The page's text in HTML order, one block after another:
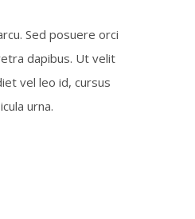
Sed posuere orci
dapibus. Ut velit
vel leo id, cursus
urna.